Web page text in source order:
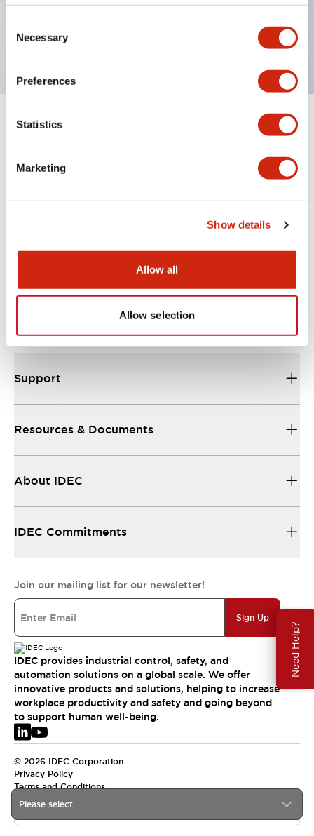
Selection
Necessary
Preferences
Statistics
Marketing
Show details
Allow all
Allow selection
Need Help?
Protection structure is IP65 (IEC60529)
Please select
Support
Resources & Documents
About IDEC
IDEC Commitments
Join our mailing list for our newsletter!
Sign Up
IDEC provides industrial control, safety, and
automation solutions on a global scale. We offer
innovative products and solutions, helping to increase
workplace productivity and safety and going beyond
to support human well-being.
© 2026 IDEC Corporation
Privacy Policy
Terms and Conditions
EMEA